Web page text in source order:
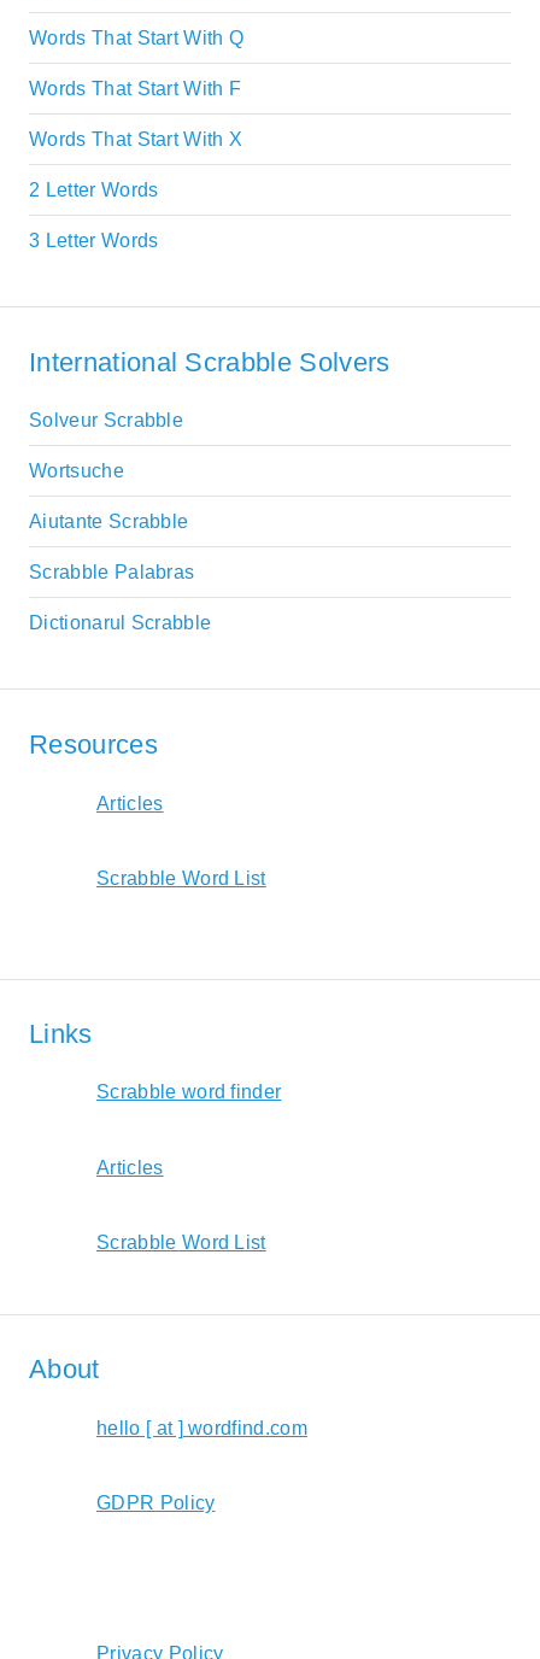
Words That Start With Q
Words That Start With F
Words That Start With X
2 Letter Words
3 Letter Words
International Scrabble Solvers
Solveur Scrabble
Wortsuche
Aiutante Scrabble
Scrabble Palabras
Dictionarul Scrabble
Resources
Articles
Scrabble Word List
Links
Scrabble word finder
Articles
Scrabble Word List
About
hello [ at ] wordfind.com
GDPR Policy
Privacy Policy